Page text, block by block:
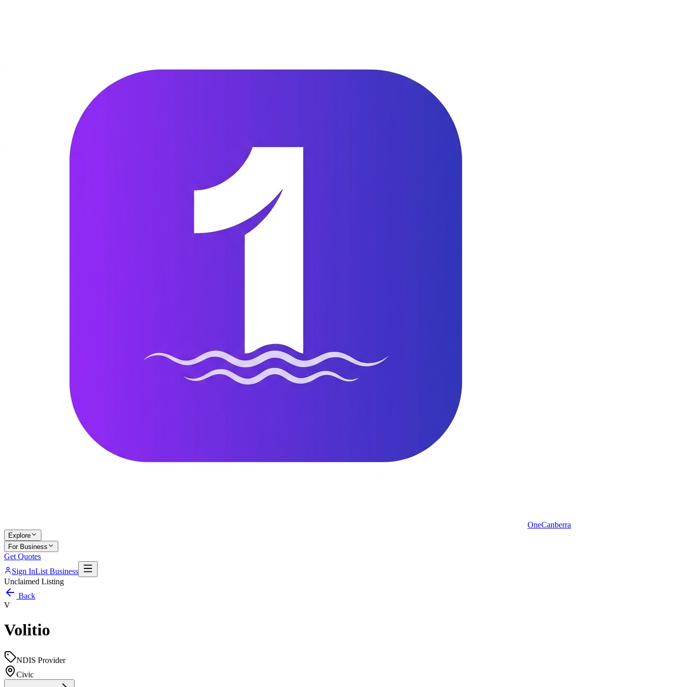
OneCanberra
Explore
For Business
Get Quotes
Sign InList Business
Unclaimed Listing
Back
V
Volitio
NDIS Provider
Civic